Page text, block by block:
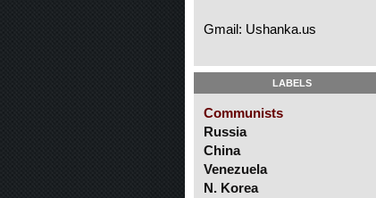
Gmail: Ushanka.us
LABELS
Communists
Russia
China
Venezuela
N. Korea